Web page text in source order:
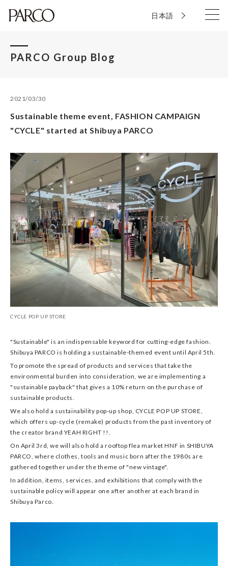
日本語
PARCO Group Blog
2021/03/30
Sustainable theme event, FASHION CAMPAIGN
"CYCLE" started at Shibuya PARCO
CYCLE POP UP STORE
"Sustainable" is an indispensable keyword for cutting-edge fashion.
Shibuya PARCO is holding a sustainable-themed event until April 5th.
To promote the spread of products and services that take the
environmental burden into consideration, we are implementing a
"sustainable payback" that gives a 10% return on the purchase of
sustainable products.
We also hold a sustainability pop-up shop, CYCLE POP UP STORE,
which offers up-cycle (remake) products from the past inventory of
the creator brand YEAH RIGHT !!.
On April 3rd, we will also hold a rooftop flea market HNF in SHIBUYA
PARCO, where clothes, tools and music born after the 1980s are
gathered together under the theme of "new vintage".
In addition, items, services, and exhibitions that comply with the
sustainable policy will appear one after another at each brand in
Shibuya Parco.